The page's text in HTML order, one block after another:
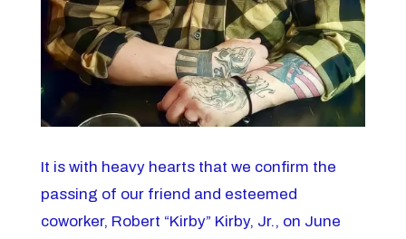
It is with heavy hearts that we confirm the
passing of our friend and esteemed
coworker, Robert “Kirby” Kirby, Jr., on June